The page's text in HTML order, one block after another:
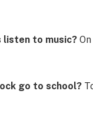
listen to music?
go to school?